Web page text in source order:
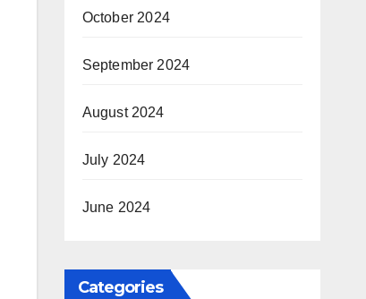
October 2024
September 2024
August 2024
July 2024
June 2024
Categories